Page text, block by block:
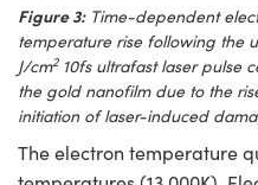
Figure 3:Time-dependent
temperature rise following the
J/cm210fs ultrafast laser pulse
the gold nanofilm due to the
initiation of laser-induced
The electron temperature